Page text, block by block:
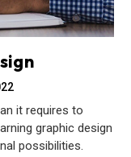
it requires to
graphic design
possibilities.